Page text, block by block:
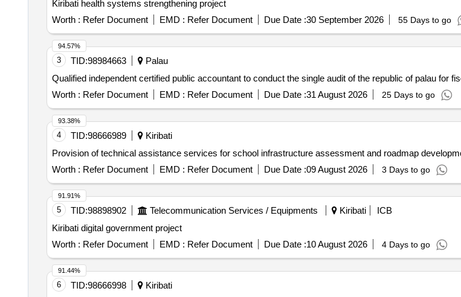
Kiribati health systems strengthening project
Worth : Refer Document EMD : Refer Document Due Date :30 September 2026 55 Days to go
3 TID:98984663
Palau
Qualified independent certified public accountant to conduct the single audit of the republic of palau for
Worth : Refer Document EMD : Refer Document Due Date :31 August 2026 25 Days to go
94.57%
4 TID:98666989
Kiribati
Provision of technical assistance services for school infrastructure assessment and roadmap
Worth : Refer Document EMD : Refer Document Due Date :09 August 2026 3 Days to go
93.38%
5 TID:98898902 Telecommunication Services / Equipments Kiribati
ICB
Kiribati digital government project
Worth : Refer Document EMD : Refer Document Due Date :10 August 2026 4 Days to go
91.91%
6 TID:98666998
Kiribati
91.44%